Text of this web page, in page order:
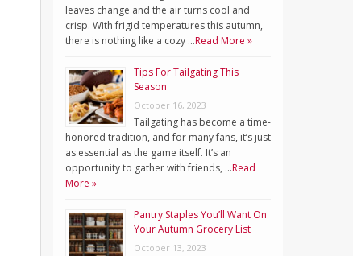
leaves change and the air turns cool and
crisp. With frigid temperatures this autumn,
there is nothing like a cozy …Read More »
Tips For Tailgating This
Season
October 16, 2023
Tailgating has become a time-
honored tradition, and for many fans, it’s just
as essential as the game itself. It’s an
opportunity to gather with friends, …Read
More »
Pantry Staples You’ll Want On
Your Autumn Grocery List
October 13, 2023